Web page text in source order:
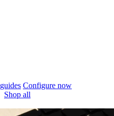
Configure now
Shop all